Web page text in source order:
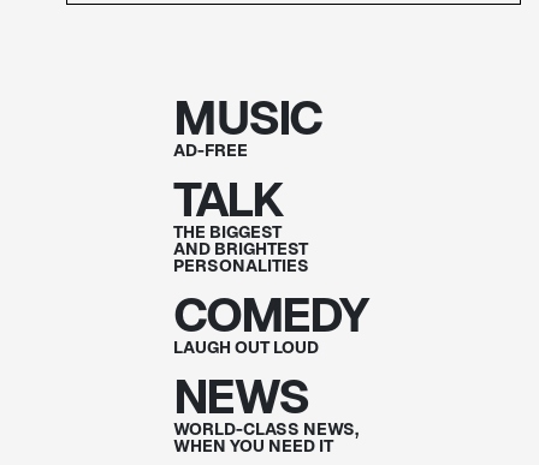
MUSIC
AD-FREE
TALK
THE BIGGEST
AND BRIGHTEST
PERSONALITIES
COMEDY
LAUGH OUTLOUD
NEWS
WORLD-CLASS NEWS,
WHEN YOU NEED IT